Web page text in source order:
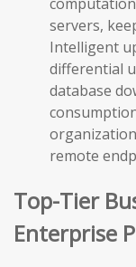
servers,
Intelligent
differential
database
remote
Top-Tier
Enterprise